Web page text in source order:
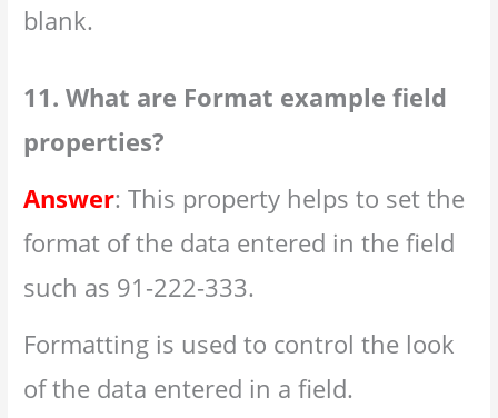
blank.
11. What are Format example field
properties?
Answer: This property helps to set the
format of the data entered in the field
such as 91-222-333.
Formatting is used to control the look
of the data entered in a field.